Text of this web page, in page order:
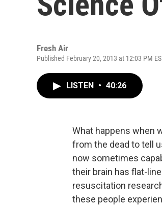
Fresh Air
Published February 20, 2013 at 12:03 PM
LISTEN • 40:26
What happens when
from the dead to tell
now sometimes
their brain has flat-
resuscitation
these people